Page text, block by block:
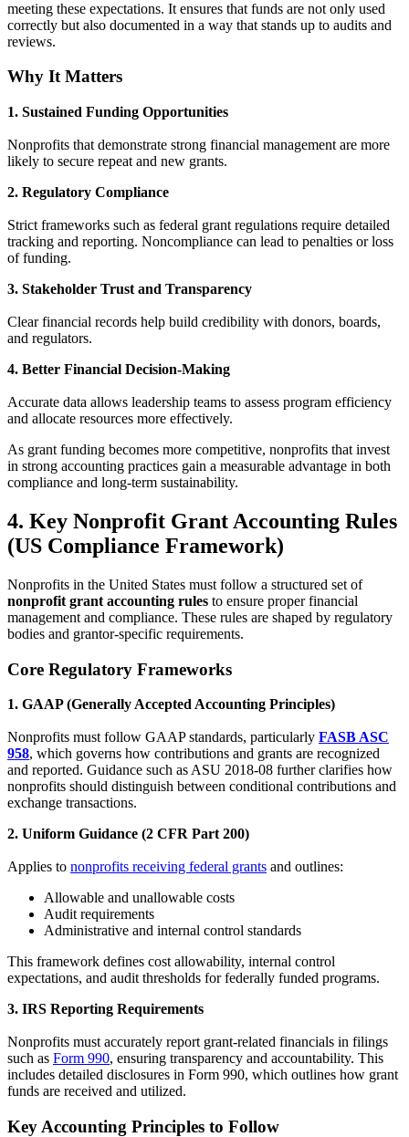
meeting these expectations. It ensures that funds are not only used
correctly but also documented in a way that stands up to audits and
reviews.
Why It Matters
1. Sustained Funding Opportunities
Nonprofits that demonstrate strong financial management are more
likely to secure repeat and new grants.
2. Regulatory Compliance
Strict frameworks such as federal grant regulations require detailed
tracking and reporting. Noncompliance can lead to penalties or loss
of funding.
3. Stakeholder Trust and Transparency
Clear financial records help build credibility with donors, boards,
and regulators.
4. Better Financial Decision-Making
Accurate data allows leadership teams to assess program efficiency
and allocate resources more effectively.
As grant funding becomes more competitive, nonprofits that invest
in strong accounting practices gain a measurable advantage in both
compliance and long-term sustainability.
4. Key Nonprofit Grant Accounting Rules
(US Compliance Framework)
Nonprofits in the United States must follow a structured set of
nonprofit grant accounting rules to ensure proper financial
management and compliance. These rules are shaped by regulatory
bodies and grantor-specific requirements.
Core Regulatory Frameworks
1. GAAP (Generally Accepted Accounting Principles)
Nonprofits must follow GAAP standards, particularly FASB ASC
958, which governs how contributions and grants are recognized
and reported. Guidance such as ASU 2018-08 further clarifies how
nonprofits should distinguish between conditional contributions and
exchange transactions.
2. Uniform Guidance (2 CFR Part 200)
Applies to nonprofits receiving federal grants and outlines:
Allowable and unallowable costs
Audit requirements
Administrative and internal control standards
This framework defines cost allowability, internal control
expectations, and audit thresholds for federally funded programs.
3. IRS Reporting Requirements
Nonprofits must accurately report grant-related financials in filings
such as Form 990, ensuring transparency and accountability. This
includes detailed disclosures in Form 990, which outlines how grant
funds are received and utilized.
Key Accounting Principles to Follow